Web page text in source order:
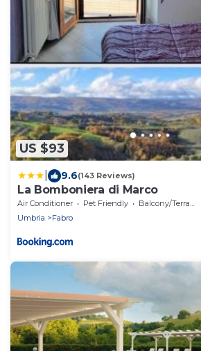
US $93
9.6(143 Reviews)
La Bomboniera di Marco
Air Conditioner Pet Friendly
Balcony/Terrace
Umbria
Fabro